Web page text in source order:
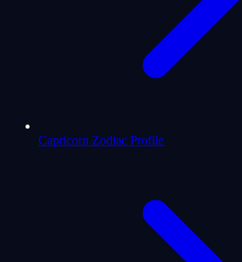
Capricorn Zodiac Profile